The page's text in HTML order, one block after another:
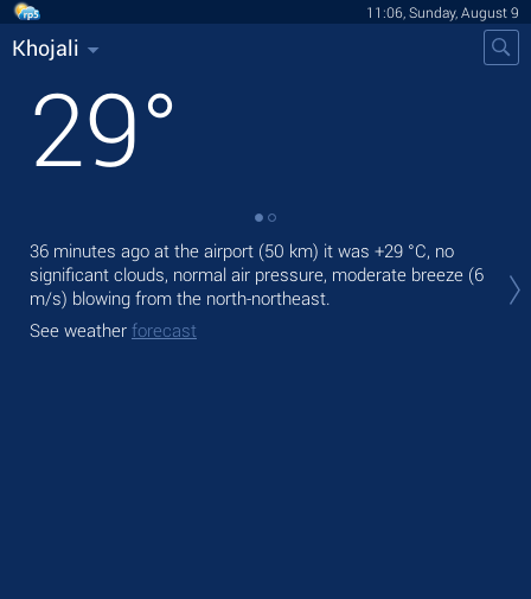
11:06, Sunday, August 9
Khojali
29°
36 minutes ago at the airport (50 km) it was +29 °C, no
significant clouds, normal air pressure, moderate breeze (6
m/s) blowing from the north-northeast.
See weather forecast